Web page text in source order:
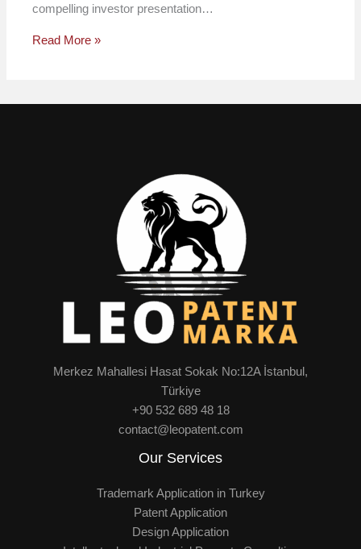
compelling investor presentation…
Read More »
Merkez Mahallesi Hasat Sokak No:12A İstanbul,
Türkiye
+90 532 689 48 18
contact@leopatent.com
Our Services
Trademark Application in Turkey
Patent Application
Design Application